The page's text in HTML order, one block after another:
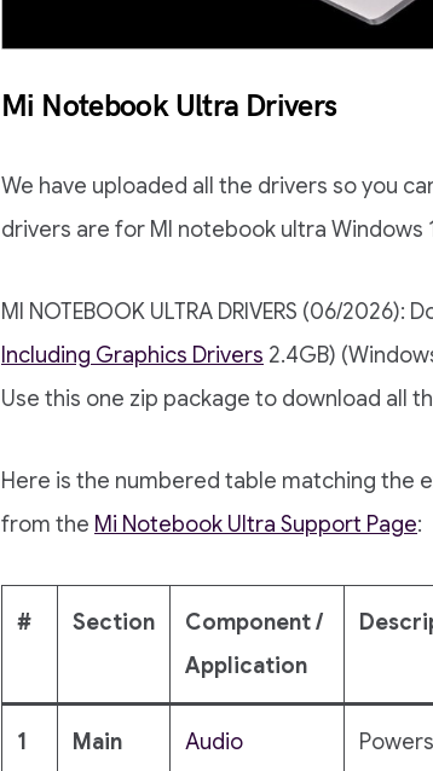
Mi Notebook Ultra Drivers
We have uploaded all the drivers so you
drivers are for MI notebook ultra Windows
MI NOTEBOOK ULTRA DRIVERS (06/2026):
Including Graphics Drivers 2.4GB)
Use this one zip package to download all
Here is the numbered table matching the
from the Mi Notebook Ultra Support Page:
# Section
Component /
Application
1 Main Audio